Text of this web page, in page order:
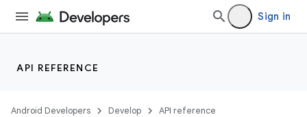
Sign in
API REFERENCE
Android Developers Develop API reference